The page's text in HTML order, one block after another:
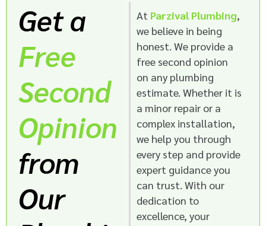
Get a
Free
Second
Opinion
from
Our
At Parzival Plumbing
we believe in being
honest. We provide a
free second opinion
on any plumbing
estimate. Whether it is
a minor repair or a
complex installation,
we help you through
every step and provide
expert guidance you
can trust. With our
dedication to
excellence, your